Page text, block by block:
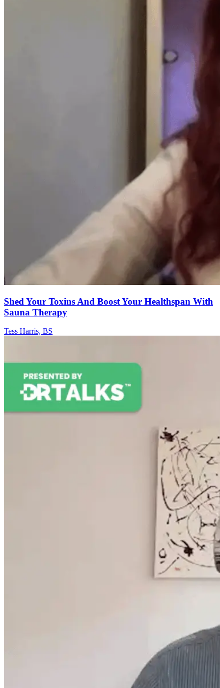
Shed Your Toxins And Boost Your Healthspan With
Sauna Therapy
Tess Harris, BS